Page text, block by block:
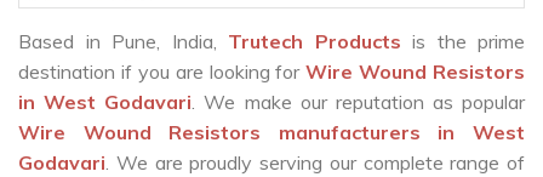
Based in Pune, India, Trutech Products is the prime
destination if you are looking forWire Wound Resistors
in West Godavari. We make our reputation as popular
Wire Wound Resistors manufacturers in West
Godavari. We are proudly serving our complete range of